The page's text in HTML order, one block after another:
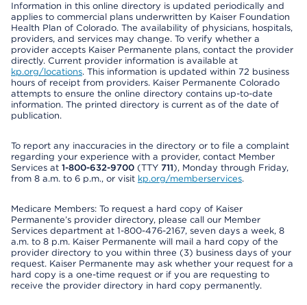
Information in this online directory is updated periodically and
applies to commercial plans underwritten by Kaiser Foundation
Health Plan of Colorado. The availability of physicians, hospitals,
providers, and services may change. To verify whether a
provider accepts Kaiser Permanente plans, contact the provider
directly. Current provider information is available at
kp.org/locations. This information is updated within 72 business
hours of receipt from providers. Kaiser Permanente Colorado
attempts to ensure the online directory contains up-to-date
information. The printed directory is current as of the date of
publication.
To report any inaccuracies in the directory or to file a complaint
regarding your experience with a provider, contact Member
Services at 1-800-632-9700 (TTY 711), Monday through Friday,
from 8 a.m. to 6 p.m., or visit kp.org/memberservices.
Medicare Members: To request a hard copy of Kaiser
Permanente’s provider directory, please call our Member
Services department at 1-800-476-2167, seven days a week, 8
a.m. to 8 p.m. Kaiser Permanente will mail a hard copy of the
provider directory to you within three (3) business days of your
request. Kaiser Permanente may ask whether your request for a
hard copy is a one-time request or if you are requesting to
receive the provider directory in hard copy permanently.